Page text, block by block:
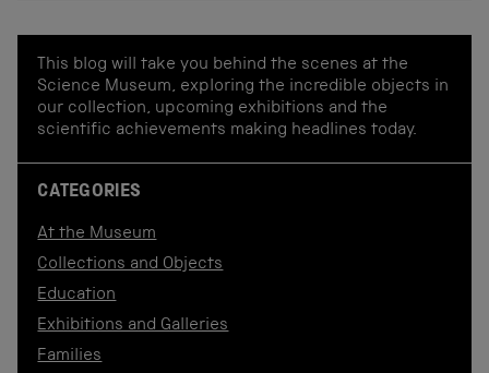
This blog will take you behind the scenes at the
Science Museum, exploring the incredible objects in
our collection, upcoming exhibitions and the
scientific achievements making headlines today.
CATEGORIES
At the Museum
Collections and Objects
Education
Exhibitions and Galleries
Families